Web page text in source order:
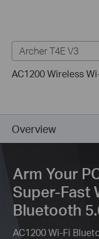
Archer T4E V3
AC1200 Wireless
Overview
Arm Your
Super-Fast
Bluetooth
AC1200 Wi-Fi